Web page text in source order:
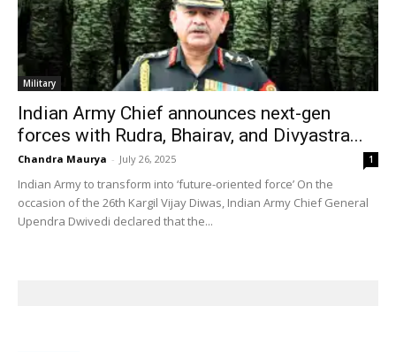
Military
Indian Army Chief announces next-gen
forces with Rudra, Bhairav, and Divyastra...
Chandra Maurya - July 26, 2025 1
Indian Army to transform into ‘future-oriented force’ On the
occasion of the 26th Kargil Vijay Diwas, Indian Army Chief General
Upendra Dwivedi declared that the...